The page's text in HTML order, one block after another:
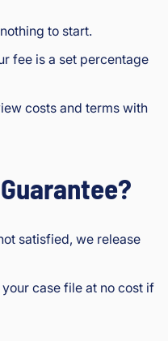
to start.
fee is a set percentage
costs and terms with
satisfied, we release
case file at no cost if